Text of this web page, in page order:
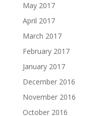
May 2017
April 2017
March 2017
February 2017
January 2017
December 2016
November 2016
October 2016